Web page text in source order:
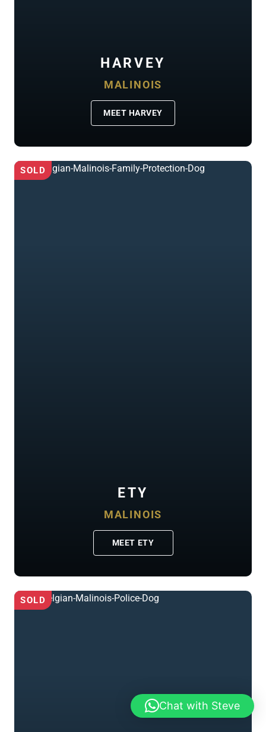
HARVEY
MALINOIS
MEET HARVEY
SOLD
ETY
MALINOIS
MEET ETY
SOLD
Chat with Steve